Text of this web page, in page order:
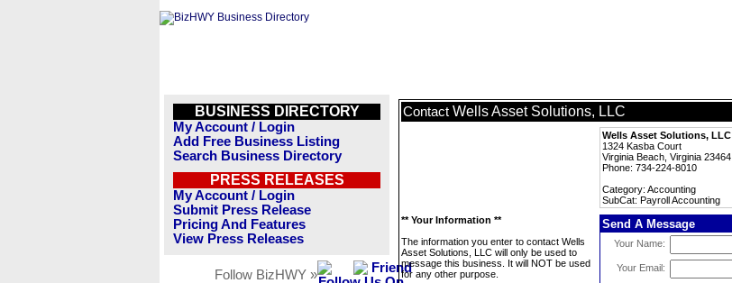
BUSINESS DIRECTORY
My Account / Login
Add Free Business Listing
Search Business Directory
PRESS RELEASES
My Account / Login
Submit Press Release
Pricing And Features
View Press Releases
Follow BizHWY »
Contact Wells Asset Solutions, LLC
Wells Asset Solutions, LLC
1324 Kasba Court
Virginia Beach, Virginia 23464
Phone: 734-224-8010
Category: Accounting
SubCat: Payroll Accounting
** Your Information **
The information you enter to contact Wells
Asset Solutions, LLC will only be used to
message this business. It will NOT be used
for any other purpose.
Send A Message
Your Name:
Your Email: